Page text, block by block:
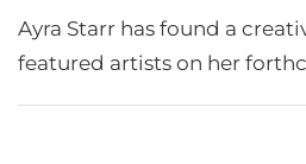
Ayra Starr has found a
featured artists on her